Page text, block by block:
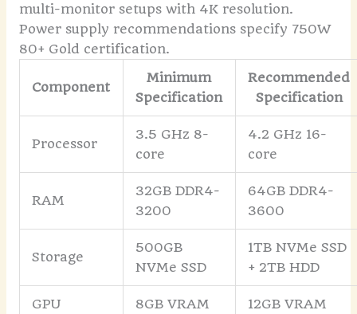
multi-monitor setups with 4K resolution.
Power supply recommendations specify 750W
80+ Gold certification.
Component
Minimum
Specification
Recommended
Specification
Processor
3.5 GHz 8-
core
4.2 GHz 16-
core
RAM
32GB DDR4-
3200
64GB DDR4-
3600
Storage
500GB
NVMe SSD
1TB NVMe SSD
+ 2TB HDD
GPU 8GB VRAM 12GB VRAM